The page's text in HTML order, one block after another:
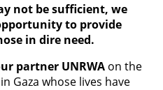
not be sufficient, we
to provide
in dire need.
partner UNRWA on the
Gaza whose lives have